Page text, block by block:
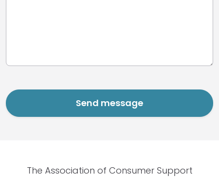
The Association of Consumer Support